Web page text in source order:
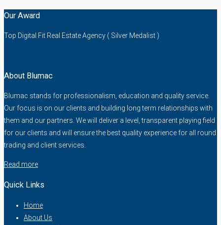
Our Award
Top Digital Fit Real Estate Agency ( Silver Medalist )
About Blumac
Blumac stands for professionalism, education and quality service.
Our focus is on our clients and building long term relationships with
them and our partners. We will deliver a level, transparent playing field
for our clients and will ensure the best quality experience for all round
trading and client services.
Read more
Quick Links
Home
About Us